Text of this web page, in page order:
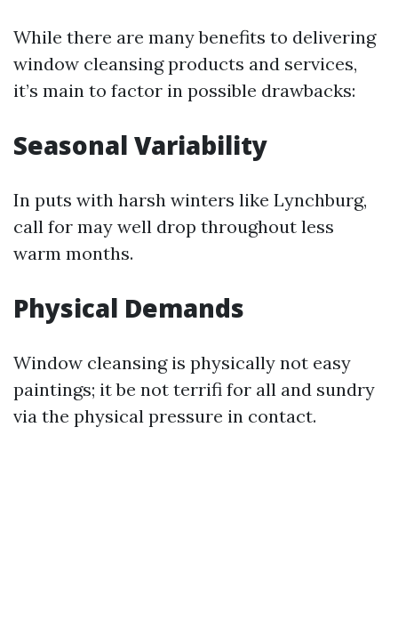
While there are many benefits to delivering
window cleansing products and services,
it’s main to factor in possible drawbacks:
Seasonal Variability
In puts with harsh winters like Lynchburg,
call for may well drop throughout less
warm months.
Physical Demands
Window cleansing is physically not easy
paintings; it be not terrifi for all and sundry
via the physical pressure in contact.